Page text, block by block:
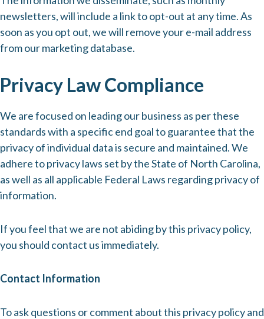
newsletters, will include a link to opt-out at any time. As
soon as you opt out, we will remove your e-mail address
from our marketing database.
Privacy Law Compliance
We are focused on leading our business as per these
standards with a specific end goal to guarantee that the
privacy of individual data is secure and maintained. We
adhere to privacy laws set by the State of North Carolina,
as well as all applicable Federal Laws regarding privacy of
information.
If you feel that we are not abiding by this privacy policy,
you should contact us immediately.
Contact Information
To ask questions or comment about this privacy policy and